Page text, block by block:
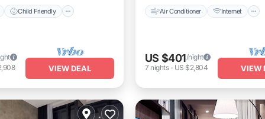
Child Friendly
VIEW DEAL
Air Conditioner Internet
US $401/night
7 nights- US $2,804 VIEW